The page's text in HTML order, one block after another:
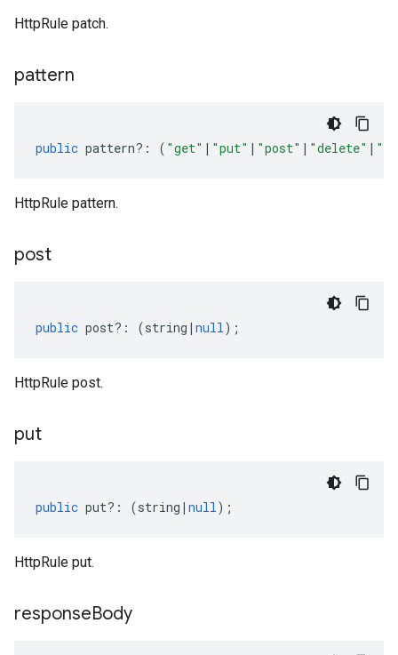
HttpRule patch.
pattern
public pattern?: ( "get" | "put" | "post" | "delete" |
HttpRule pattern.
post
public post?: (string | null);
HttpRule post.
put
public put?: (string | null);
HttpRule put.
responseBody